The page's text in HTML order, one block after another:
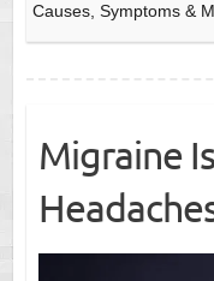
Causes, Symptoms &
Migraine